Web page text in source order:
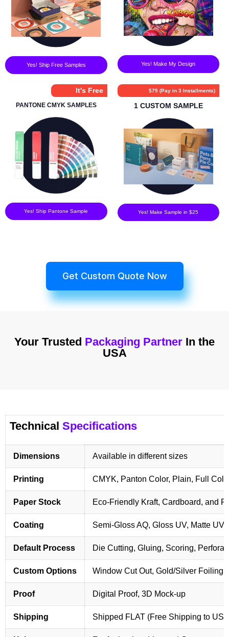
Yes! Ship Free Samples Yes! Make My Design
It's Free
PANTONE CMYK SAMPLES
Yes! Ship Pantone Sample
$75 (Pay in 3 Installments)
1 CUSTOM SAMPLE
Yes! Make Sample in $25
Get Custom Quote Now
Your Trusted Packaging Partner In the
USA
Technical Specifications
Dimensions Available in different sizes
Printing CMYK, Panton Color, Plain, Full
Paper Stock Eco-Friendly Kraft, Cardboard, and
Coating Semi-Gloss AQ, Gloss UV, Matte
Default Process Die Cutting, Gluing, Scoring,
Custom Options Window Cut Out, Gold/Silver Foiling,
Proof Digital Proof, 3D Mock-up
Shipping Shipped FLAT (Free Shipping to